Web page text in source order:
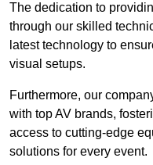
The dedication to
through our skilled
latest technology to
visual setups.
Furthermore, our
with top AV brands,
access to cutting-edge
solutions for every event.